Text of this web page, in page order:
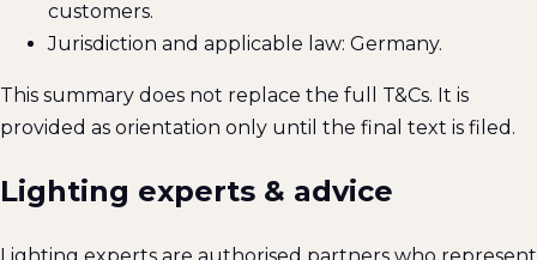
customers.
Jurisdiction and applicable law: Germany.
This summary does not replace the full T&Cs. It is
provided as orientation only until the final text is filed.
Lighting experts & advice